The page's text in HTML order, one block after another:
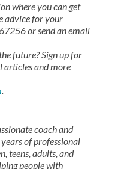
where you can get
advice for your
or send an email
future? Sign up for
articles and more
.
coach and
of professional
teens, adults, and
people with